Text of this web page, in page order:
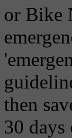
or Bike
then
30